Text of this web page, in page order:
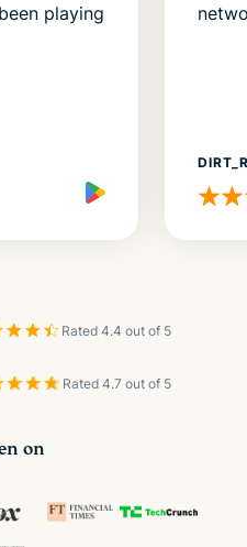
playing
Rated 4.4 out of 5
Rated 4.7 out of 5
on